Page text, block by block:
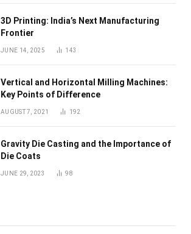
3D Printing: India’s Next Manufacturing
Frontier
JUNE 14, 2025 143
Vertical and Horizontal Milling Machines:
Key Points of Difference
AUGUST 7, 2021 192
Gravity Die Casting and the Importance of
Die Coats
JUNE 29, 2023 98